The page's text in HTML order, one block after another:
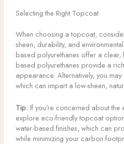
Selecting the Right Topcoat
When choosing a topcoat,
sheen, durability, and
based polyurethanes offer a
based polyurethanes provide a
appearance. Alternatively, you
which can impart a low-sheen,
Tip:If you’re concerned about the
explore eco-friendly topcoat
water-based finishes, which can
while minimizing your carbon